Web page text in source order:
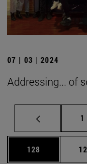
07 | 03 | 2024
Addressing... of
1
Page
128